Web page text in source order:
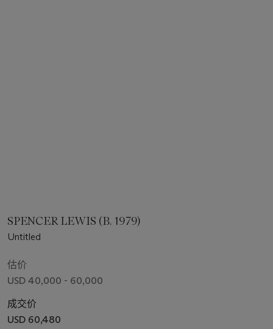
SPENCER LEWIS (B. 1979)
Untitled
估价
USD 40,000 - 60,000
成交价
USD 60,480